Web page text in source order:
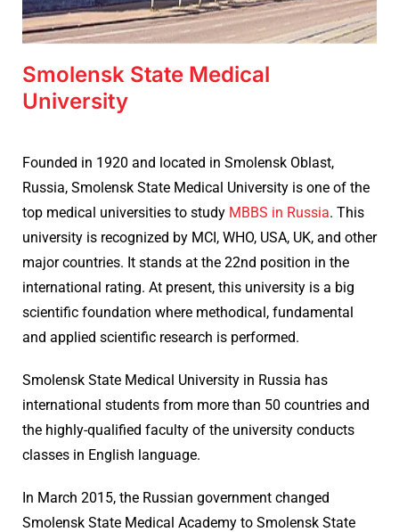
Smolensk State Medical
University
Founded in 1920 and located in Smolensk Oblast,
Russia, Smolensk State Medical University is one of the
top medical universities to study MBBS in Russia. This
university is recognized by MCI, WHO, USA, UK, and other
major countries. It stands at the 22nd position in the
international rating. At present, this university is a big
scientific foundation where methodical, fundamental
and applied scientific research is performed.
Smolensk State Medical University in Russia has
international students from more than 50 countries and
the highly-qualified faculty of the university conducts
classes in English language.
In March 2015, the Russian government changed
Smolensk State Medical Academy to Smolensk State